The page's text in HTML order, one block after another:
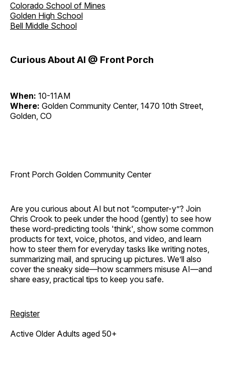
Colorado School of Mines
Golden High School
Bell Middle School
Curious About AI @ Front Porch
When: 10-11AM
Where: Golden Community Center, 1470 10th Street,
Golden, CO
Front Porch Golden Community Center
Are you curious about AI but not “computer-y”? Join
Chris Crook to peek under the hood (gently) to see how
these word-predicting tools 'think', show some common
products for text, voice, photos, and video, and learn
how to steer them for everyday tasks like writing notes,
summarizing mail, and sprucing up pictures. We’ll also
cover the sneaky side—how scammers misuse AI—and
share easy, practical tips to keep you safe.
Register
Active Older Adults aged 50+